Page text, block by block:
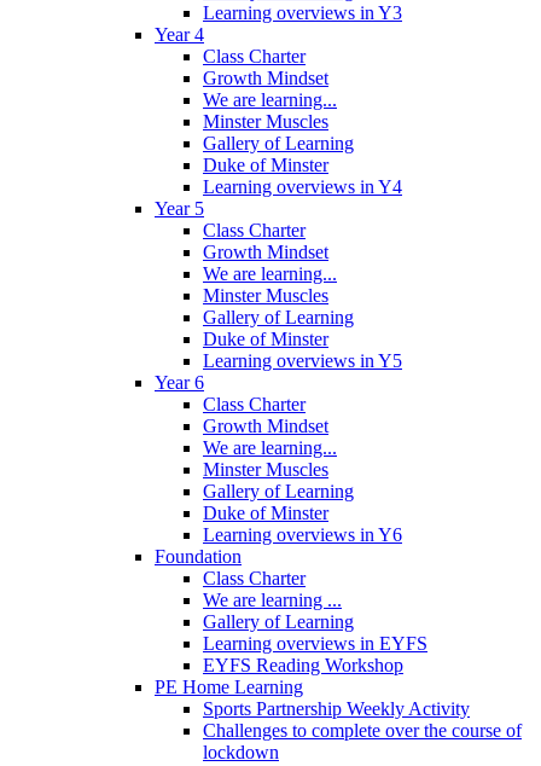
Learning overviews in Y3
Year 4
Class Charter
Growth Mindset
We are learning...
Minster Muscles
Gallery of Learning
Duke of Minster
Learning overviews in Y4
Year 5
Class Charter
Growth Mindset
We are learning...
Minster Muscles
Gallery of Learning
Duke of Minster
Learning overviews in Y5
Year 6
Class Charter
Growth Mindset
We are learning...
Minster Muscles
Gallery of Learning
Duke of Minster
Learning overviews in Y6
Foundation
Class Charter
We are learning ...
Gallery of Learning
Learning overviews in EYFS
EYFS Reading Workshop
PE Home Learning
Sports Partnership Weekly Activity
Challenges to complete over the course of
lockdown